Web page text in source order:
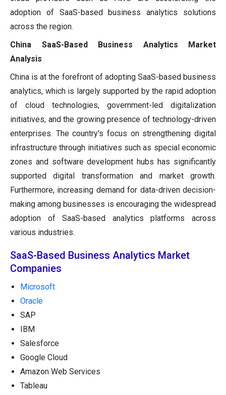
adoption of SaaS-based business analytics solutions
across the region.
China SaaS-Based Business Analytics Market
Analysis
China is at the forefront of adopting SaaS-based business
analytics, which is largely supported by the rapid adoption
of cloud technologies, government-led digitalization
initiatives, and the growing presence of technology-driven
enterprises. The country's focus on strengthening digital
infrastructure through initiatives such as special economic
zones and software development hubs has significantly
supported digital transformation and market growth.
Furthermore, increasing demand for data-driven decision-
making among businesses is encouraging the widespread
adoption of SaaS-based analytics platforms across
various industries.
SaaS-Based Business Analytics Market
Companies
Microsoft
Oracle
SAP
IBM
Salesforce
Google Cloud
Amazon Web Services
Tableau